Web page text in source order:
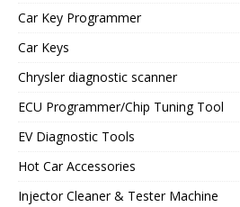
Car Key Programmer
Car Keys
Chrysler diagnostic scanner
ECU Programmer/Chip Tuning Tool
EV Diagnostic Tools
Hot Car Accessories
Injector Cleaner & Tester Machine